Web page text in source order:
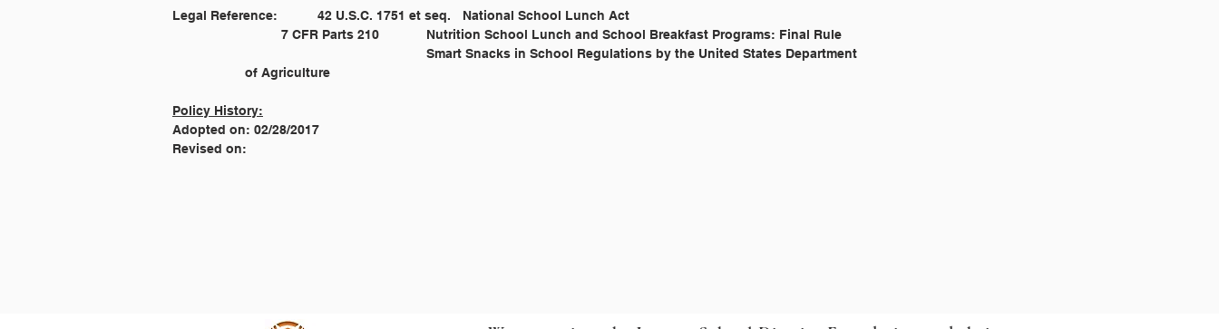
Legal Reference: 	42 U.S.C. 1751 et seq. 	National School Lunch Act
			7 CFR Parts 210 		Nutrition School Lunch and School Breakfast Programs: Final Rule
		of Agriculture
Policy History:
Adopted on: 02/28/2017
Revised on: